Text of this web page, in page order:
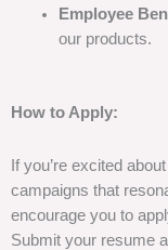
Employee
our products.
How to Apply:
If you’re excited
campaigns that
encourage you to
Submit your resume